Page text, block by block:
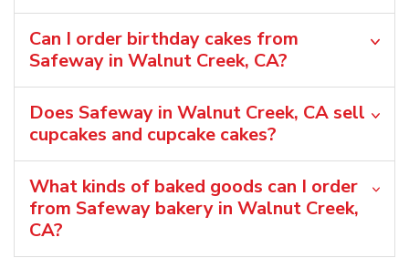
Can I order birthday cakes from
Safeway in Walnut Creek, CA?
Does Safeway in Walnut Creek, CA sell
cupcakes and cupcake cakes?
What kinds of baked goods can I order
from Safeway bakery in Walnut Creek,
CA?